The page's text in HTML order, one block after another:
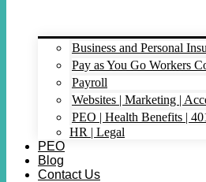
Business and Personal
Pay as You Go Workers
Payroll
Websites | Marketing |
PEO | Health Benefits |
HR | Legal
PEO
Blog
Contact Us